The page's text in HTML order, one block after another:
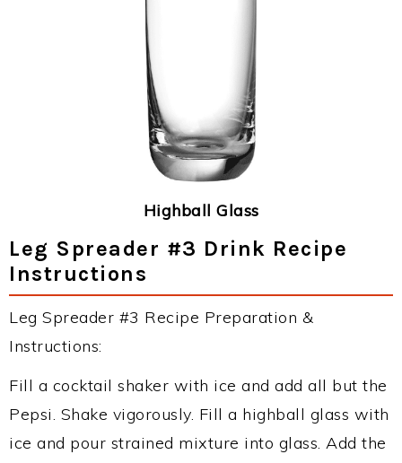
Highball Glass
Leg Spreader #3 Drink Recipe
Instructions
Leg Spreader #3 Recipe Preparation &
Instructions:
Fill a cocktail shaker with ice and add all but the
Pepsi. Shake vigorously. Fill a highball glass with
ice and pour strained mixture into glass. Add the